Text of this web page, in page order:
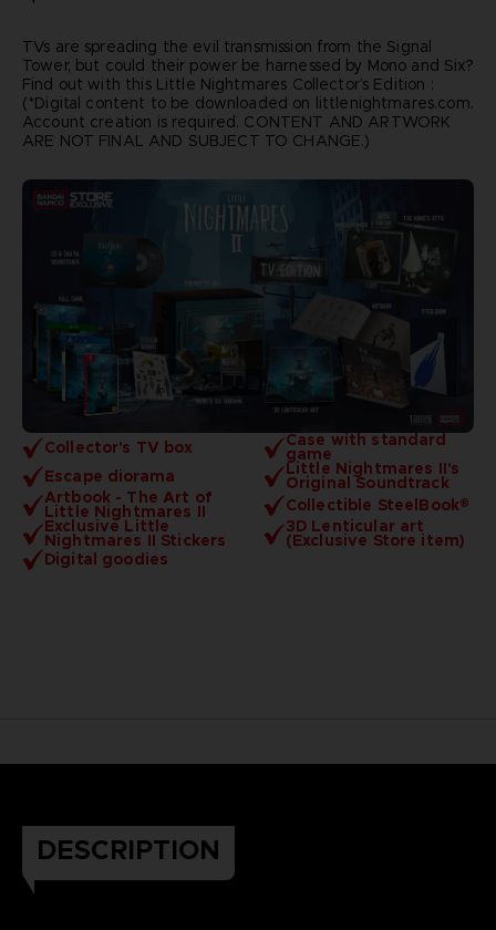
Collector's TV box Case with standard
game
Escape diorama
Little Nightmares II's
Original Soundtrack
Artbook - The Art of
Little Nightmares II
Collectible SteelBook®
Exclusive Little
Nightmares II Stickers
3D Lenticular art
(Exclusive Store item)
Digital goodies
TVs are spreading the evil transmission from the Signal
Tower, but could their power be harnessed by Mono and Six?
Find out with this Little Nightmares Collector’s Edition :
(*Digital content to be downloaded on littlenightmares.com.
Account creation is required. CONTENT AND ARTWORK
ARE NOT FINAL AND SUBJECT TO CHANGE.)
DESCRIPTION